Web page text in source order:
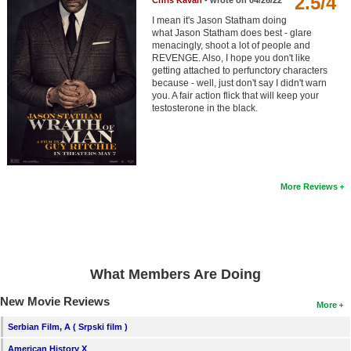
Member Movie Lists
Movie Talk
New Movies
Movies Coming Soon
In Theater
Coming to Blu-ray
I mean it's Jason Statham doing
what Jason Statham does best - glare
menacingly, shoot a lot of people and
REVENGE. Also, I hope you don't like
getting attached to perfunctory characters
because - well, just don't say I didn't warn
you. A fair action flick that will keep your
testosterone in the black.
More Reviews
What Members Are Doing
More
New Movie Reviews
Serbian Film, A ( Srpski film )
American History X